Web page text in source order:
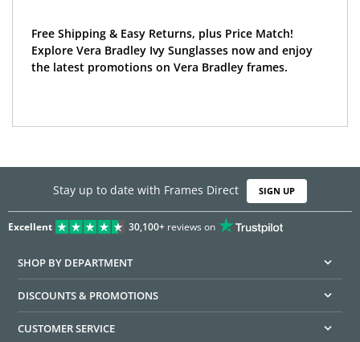
Free Shipping & Easy Returns, plus Price Match!
Explore Vera Bradley Ivy Sunglasses now and enjoy
the latest promotions on Vera Bradley frames.
Stay up to date with Frames Direct SIGN UP
Excellent 30,100+reviews on
SHOP BY DEPARTMENT
DISCOUNTS & PROMOTIONS
CUSTOMER SERVICE